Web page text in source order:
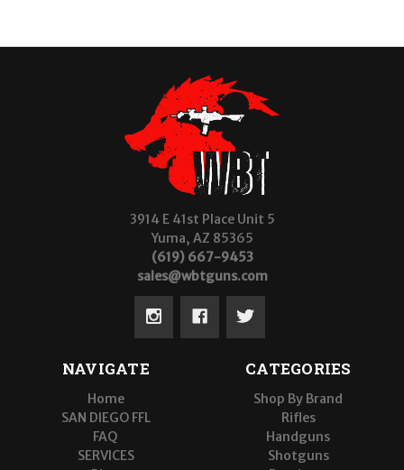
3914 E 41st Place Unit 5
Yuma, AZ 85365
(619) 667-9453
sales@wbtguns.com
NAVIGATE
Home
SAN DIEGO FFL
FAQ
SERVICES
CATEGORIES
Shop By Brand
Rifles
Handguns
Shotguns